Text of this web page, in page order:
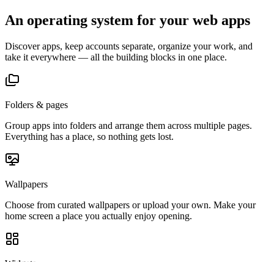
An operating system for your web apps
Discover apps, keep accounts separate, organize your work, and
take it everywhere — all the building blocks in one place.
Folders & pages
Group apps into folders and arrange them across multiple pages.
Everything has a place, so nothing gets lost.
Wallpapers
Choose from curated wallpapers or upload your own. Make your
home screen a place you actually enjoy opening.